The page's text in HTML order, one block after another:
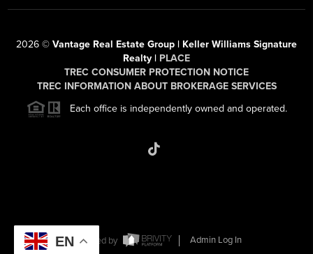
2026 © Vantage Real Estate Group | Keller Williams Signature
Realty | PLACE
TREC CONSUMER PROTECTION NOTICE
TREC INFORMATION ABOUT BROKERAGE SERVICES
Each office is independently owned and operated.
Powered by
Admin Log In
EN